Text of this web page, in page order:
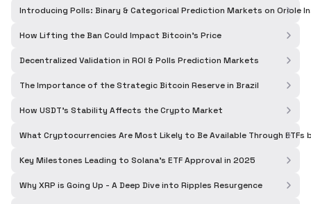
Introducing Polls: Binary & Categorical Prediction Markets on Oriole
How Lifting the Ban Could Impact Bitcoin's Price
Decentralized Validation in ROI & Polls Prediction Markets
The Importance of the Strategic Bitcoin Reserve in Brazil
How USDT's Stability Affects the Crypto Market
What Cryptocurrencies Are Most Likely to Be Available Through ETFs
Key Milestones Leading to Solana's ETF Approval in 2025
Why XRP is Going Up - A Deep Dive into Ripples Resurgence